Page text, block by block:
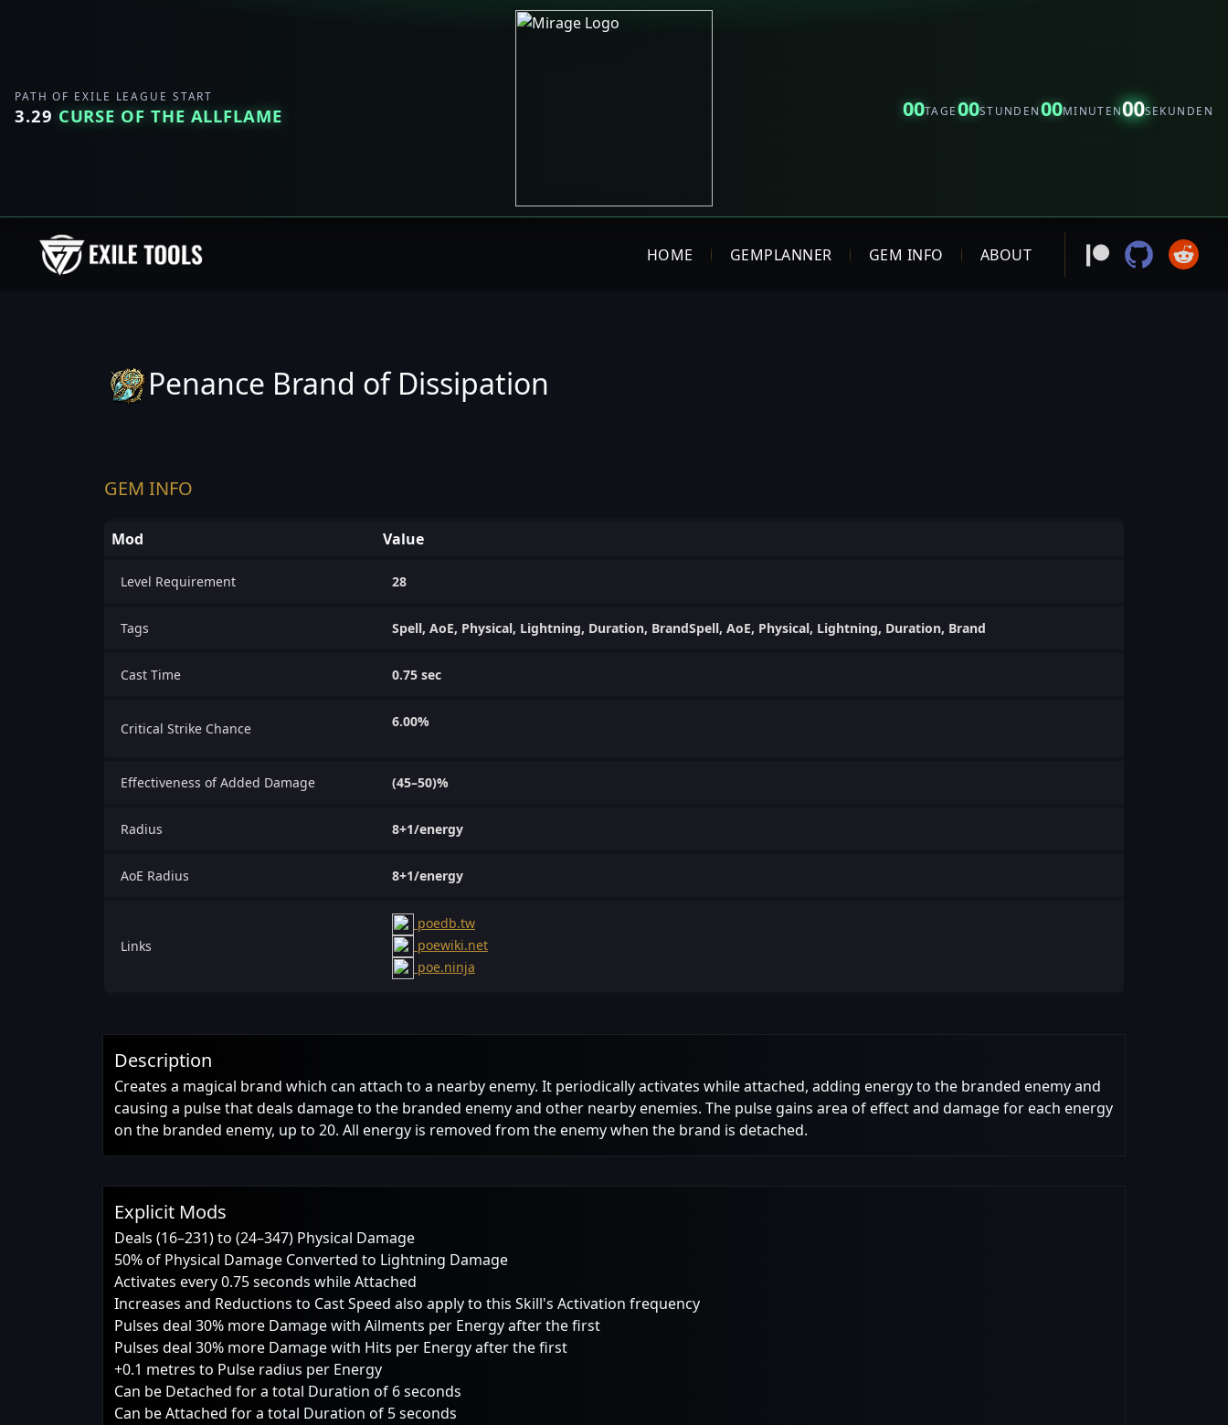
PATH OF EXILE LEAGUE START
3.29 CURSE OF THE ALLFLAME 00TAGE00STUNDEN00MINUTEN00SEKUNDEN
HOME GEMPLANNER GEM INFO ABOUT
Penance Brand of Dissipation
GEM INFO
Mod Value
Level Requirement 28
Tags Spell, AoE, Physical, Lightning, Duration, BrandSpell, AoE, Physical, Lightning, Duration, Brand
Cast Time 0.75 sec
Critical Strike Chance 6.00%
Effectiveness of Added Damage (45–50)%
Radius 8+1/energy
AoE Radius 8+1/energy
Links
poedb.tw
poewiki.net
poe.ninja
Description
Creates a magical brand which can attach to a nearby enemy. It periodically activates while attached, adding energy to the branded enemy and
causing a pulse that deals damage to the branded enemy and other nearby enemies. The pulse gains area of effect and damage for each energy
on the branded enemy, up to 20. All energy is removed from the enemy when the brand is detached.
Explicit Mods
Deals (16–231) to (24–347) Physical Damage
50% of Physical Damage Converted to Lightning Damage
Activates every 0.75 seconds while Attached
Increases and Reductions to Cast Speed also apply to this Skill's Activation frequency
Pulses deal 30% more Damage with Ailments per Energy after the first
Pulses deal 30% more Damage with Hits per Energy after the first
+0.1 metres to Pulse radius per Energy
Can be Detached for a total Duration of 6 seconds
Can be Attached for a total Duration of 5 seconds